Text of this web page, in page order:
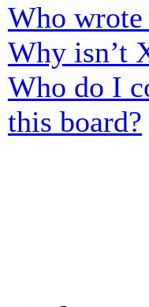
Who
Why isn’t
Who do I
this board?